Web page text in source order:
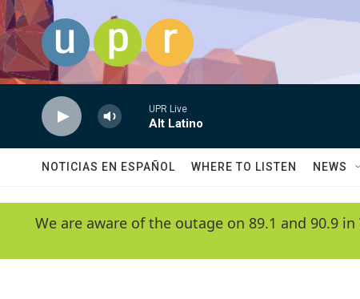
Skip to main content
UPR Live
Alt Latino
NOTICIAS EN ESPAÑOL WHERE TO LISTEN NEWS
We are aware of the outage on 89.1 and 90.9